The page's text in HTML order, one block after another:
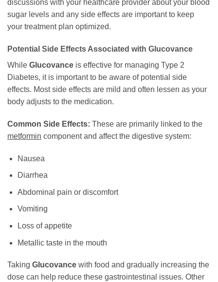
discussions with your healthcare provider about your blood
sugar levels and any side effects are important to keep
your treatment plan optimized.
Potential Side Effects Associated with Glucovance
While Glucovance is effective for managing Type 2
Diabetes, it is important to be aware of potential side
effects. Most side effects are mild and often lessen as your
body adjusts to the medication.
Common Side Effects: These are primarily linked to the
metformin component and affect the digestive system:
Nausea
Diarrhea
Abdominal pain or discomfort
Vomiting
Loss of appetite
Metallic taste in the mouth
Taking Glucovance with food and gradually increasing the
dose can help reduce these gastrointestinal issues. Other